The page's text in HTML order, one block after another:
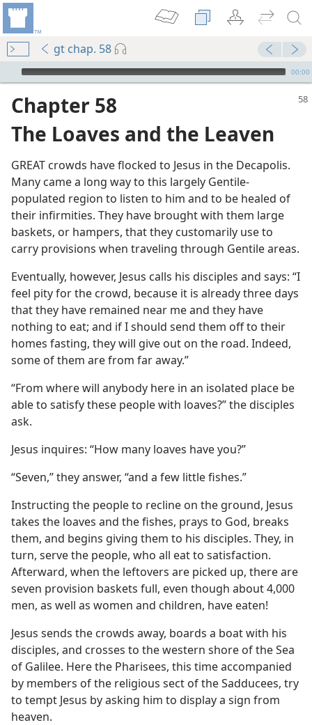
gt chap. 58
mejs.audio-player
00:00
Chapter 58
The Loaves and the Leaven
GREAT crowds have flocked to Jesus in the Decapolis.
Many came a long way to this largely Gentile-
populated region to listen to him and to be healed of
their infirmities. They have brought with them large
baskets, or hampers, that they customarily use to
carry provisions when traveling through Gentile areas.
Eventually, however, Jesus calls his disciples and says: “I
feel pity for the crowd, because it is already three days
that they have remained near me and they have
nothing to eat; and if I should send them off to their
homes fasting, they will give out on the road. Indeed,
some of them are from far away.”
“From where will anybody here in an isolated place be
able to satisfy these people with loaves?” the disciples
ask.
Jesus inquires: “How many loaves have you?”
“Seven,” they answer, “and a few little fishes.”
Instructing the people to recline on the ground, Jesus
takes the loaves and the fishes, prays to God, breaks
them, and begins giving them to his disciples. They, in
turn, serve the people, who all eat to satisfaction.
Afterward, when the leftovers are picked up, there are
seven provision baskets full, even though about 4,000
men, as well as women and children, have eaten!
Jesus sends the crowds away, boards a boat with his
disciples, and crosses to the western shore of the Sea
of Galilee. Here the Pharisees, this time accompanied
by members of the religious sect of the Sadducees, try
to tempt Jesus by asking him to display a sign from
heaven.